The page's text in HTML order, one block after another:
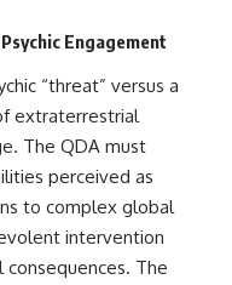
Engagement
“threat” versus a
extraterrestrial
The QDA must
perceived as
to complex global
intervention
The